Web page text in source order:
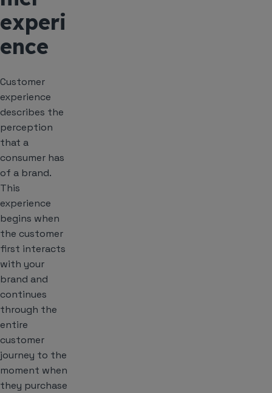
experi
ence
Customer
experience
describes the
perception
that a
consumer has
of a brand.
This
experience
begins when
the customer
first interacts
with your
brand and
continues
through the
entire
customer
journey to the
moment when
they purchase